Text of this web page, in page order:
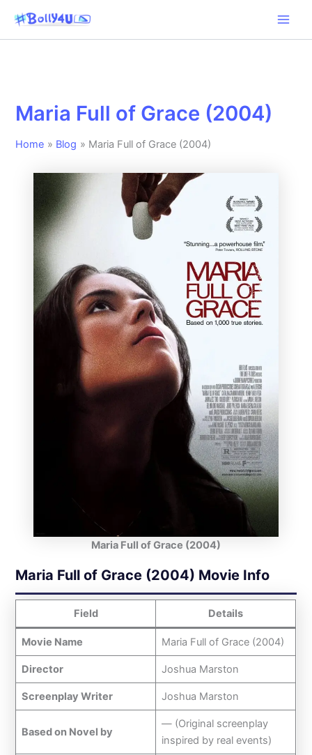
content
Maria Full of Grace (2004)
Home Blog Maria Full of Grace (2004)
Maria Full of Grace (2004)
Maria Full of Grace (2004) Movie Info
Field Details
Movie Name Maria Full of Grace (2004)
Director Joshua Marston
Screenplay Writer Joshua Marston
Based on Novel by
— (Original screenplay
inspired by real events)